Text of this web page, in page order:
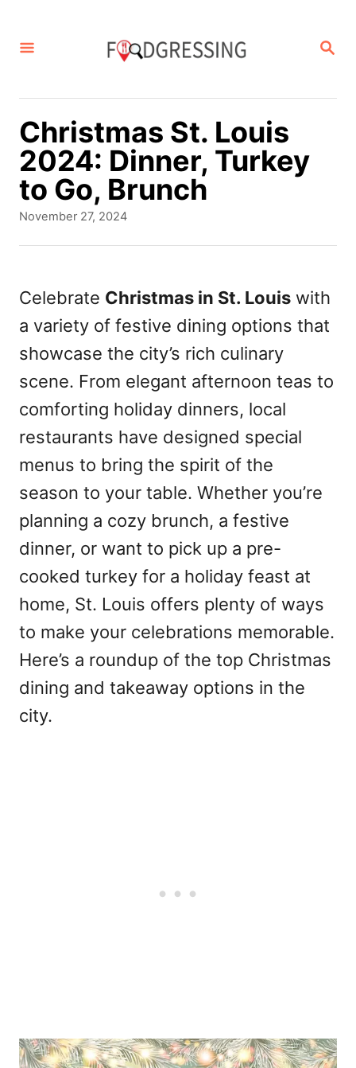
S
R
Christmas St. Louis
2024: Dinner, Turkey
to Go, Brunch
P
e
d
o
November 27, 2024
Celebrate Christmas in St. Louis with
a variety of festive dining options that
showcase the city’s rich culinary
scene. From elegant afternoon teas to
comforting holiday dinners, local
restaurants have designed special
menus to bring the spirit of the
season to your table. Whether you’re
planning a cozy brunch, a festive
dinner, or want to pick up a pre-
cooked turkey for a holiday feast at
home, St. Louis offers plenty of ways
to make your celebrations memorable.
Here’s a roundup of the top Christmas
dining and takeaway options in the
city.